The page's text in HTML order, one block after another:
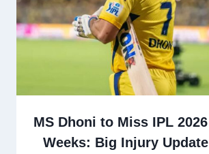
MS Dhoni to Miss IPL
Weeks: Big Injury